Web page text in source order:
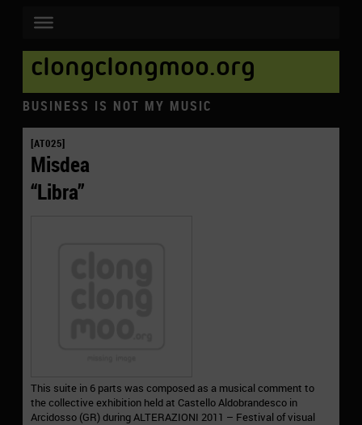
clongclongmoo.org
BUSINESS IS NOT MY MUSIC
[AT025]
Misdea
“Libra”
This suite in 6 parts was composed as a musical comment to
the collective exhibition held at Castello Aldobrandesco in
Arcidosso (GR) during ALTERAZIONI 2011 – Festival of visual